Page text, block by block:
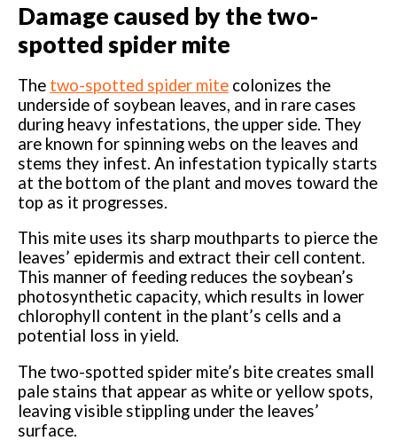
Damage caused by the two-
spotted spider mite
The two-spotted spider mite colonizes the
underside of soybean leaves, and in rare cases
during heavy infestations, the upper side. They
are known for spinning webs on the leaves and
stems they infest. An infestation typically starts
at the bottom of the plant and moves toward the
top as it progresses.
This mite uses its sharp mouthparts to pierce the
leaves’ epidermis and extract their cell content.
This manner of feeding reduces the soybean’s
photosynthetic capacity, which results in lower
chlorophyll content in the plant’s cells and a
potential loss in yield.
The two-spotted spider mite’s bite creates small
pale stains that appear as white or yellow spots,
leaving visible stippling under the leaves’
surface.